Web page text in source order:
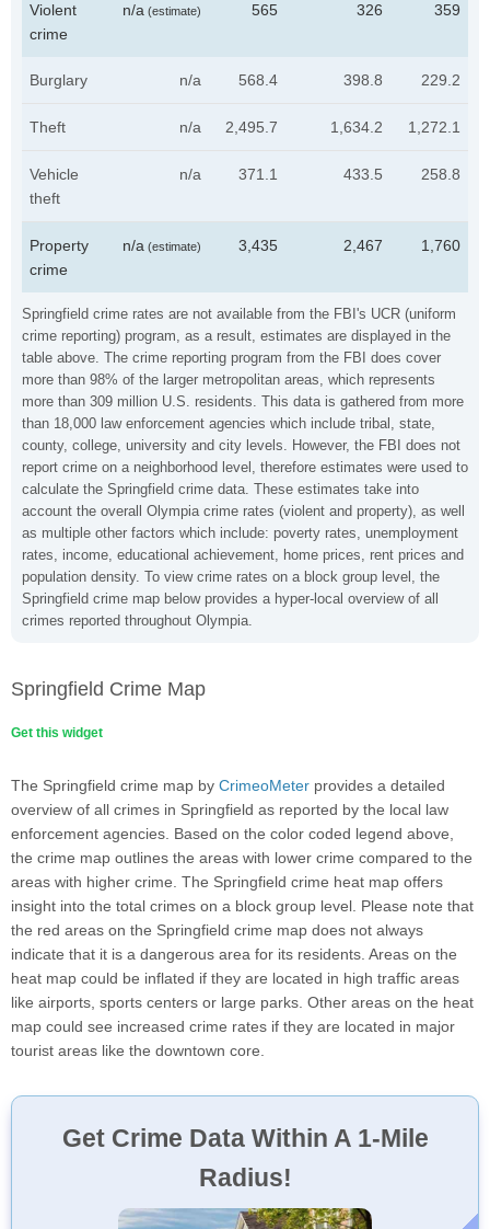
Springfield crime rates are not available from the FBI's UCR (uniform
crime reporting) program, as a result, estimates are displayed in the
table above. The crime reporting program from the FBI does cover
more than 98% of the larger metropolitan areas, which represents
more than 309 million U.S. residents. This data is gathered from more
than 18,000 law enforcement agencies which include tribal, state,
county, college, university and city levels. However, the FBI does not
report crime on a neighborhood level, therefore estimates were used to
calculate the Springfield crime data. These estimates take into
account the overall Olympia crime rates (violent and property), as well
as multiple other factors which include: poverty rates, unemployment
rates, income, educational achievement, home prices, rent prices and
population density. To view crime rates on a block group level, the
Springfield crime map below provides a hyper-local overview of all
crimes reported throughout Olympia.
Violent
crime
n/a (estimate) 565 326 359
Burglary n/a 568.4 398.8 229.2
Theft n/a 2,495.7 1,634.2 1,272.1
Vehicle
theft
n/a 371.1 433.5 258.8
Property
crime
n/a (estimate) 3,435 2,467 1,760
Springfield Crime Map
Get this widget
The Springfield crime map by CrimeoMeter provides a detailed
overview of all crimes in Springfield as reported by the local law
enforcement agencies. Based on the color coded legend above,
the crime map outlines the areas with lower crime compared to the
areas with higher crime. The Springfield crime heat map offers
insight into the total crimes on a block group level. Please note that
the red areas on the Springfield crime map does not always
indicate that it is a dangerous area for its residents. Areas on the
heat map could be inflated if they are located in high traffic areas
like airports, sports centers or large parks. Other areas on the heat
map could see increased crime rates if they are located in major
tourist areas like the downtown core.
Get Crime Data Within A 1-Mile
Radius!